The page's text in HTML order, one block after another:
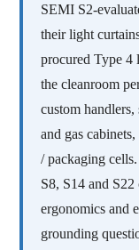
SEMI S2-
their light
procured Type 4
the cleanroom
custom
and gas
/ packaging
S8, S14 and
ergonomics and
grounding